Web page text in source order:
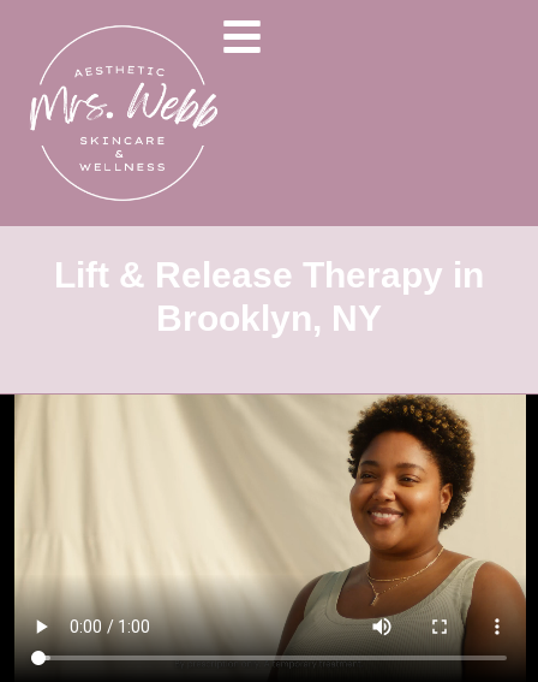
Lift & Release Therapy in
Brooklyn, NY